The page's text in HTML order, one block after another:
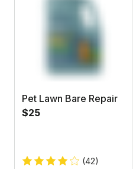
Dandelion Doom
Dandelion Doom
Pet Lawn Bare Repair
$25
(42)